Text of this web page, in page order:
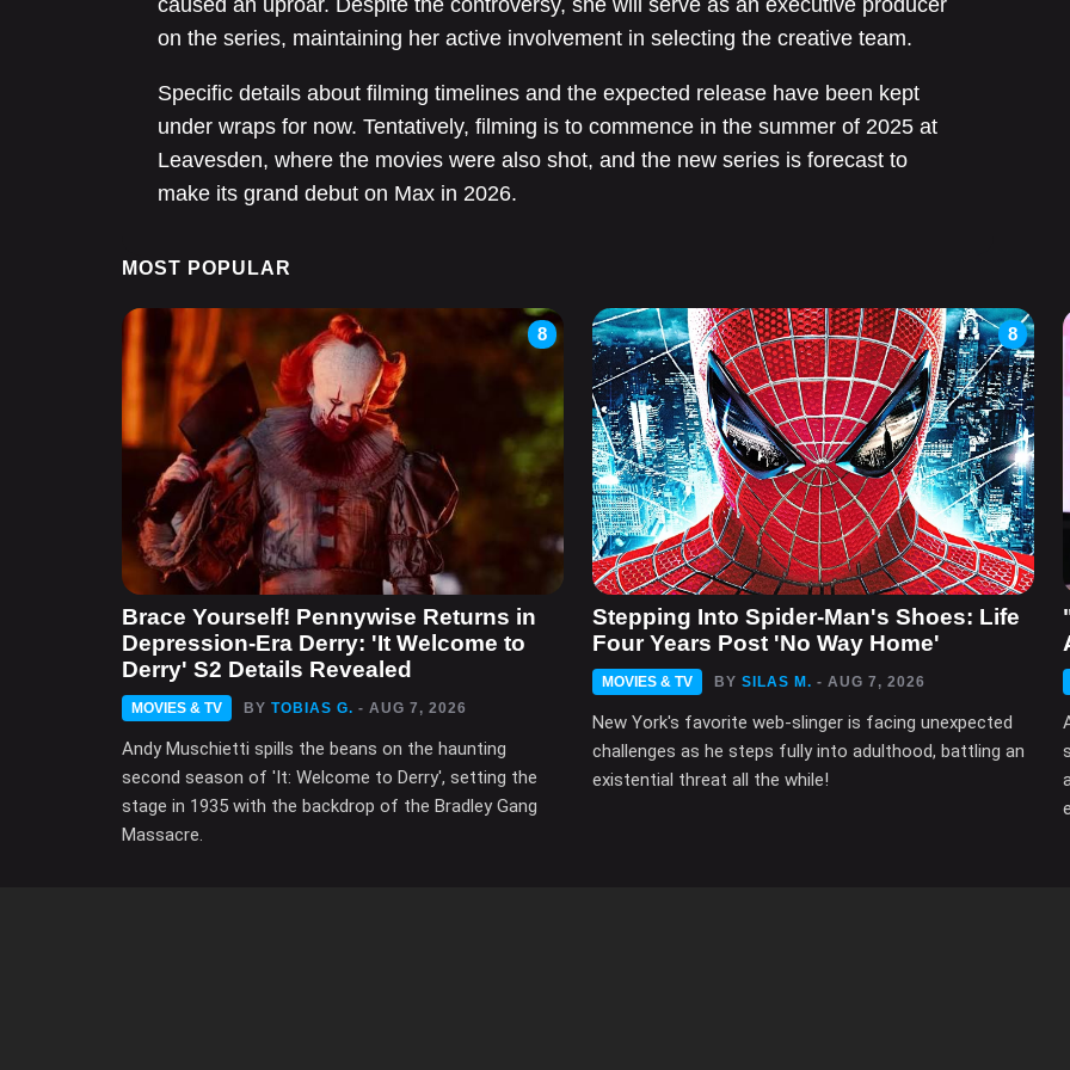
caused an uproar. Despite the controversy, she will serve as an executive producer
on the series, maintaining her active involvement in selecting the creative team.
Specific details about filming timelines and the expected release have been kept
under wraps for now. Tentatively, filming is to commence in the summer of 2025 at
Leavesden, where the movies were also shot, and the new series is forecast to
make its grand debut on Max in 2026.
MOST POPULAR
8
Brace Yourself! Pennywise Returns in
Depression-Era Derry: 'It Welcome to
Derry' S2 Details Revealed
MOVIES & TV BY TOBIAS G. - AUG 7, 2026
Andy Muschietti spills the beans on the haunting
second season of 'It: Welcome to Derry', setting the
stage in 1935 with the backdrop of the Bradley Gang
Massacre.
8
Stepping Into Spider-Man's Shoes: Life
Four Years Post 'No Way Home'
MOVIES & TV BY SILAS M. - AUG 7, 2026
New York's favorite web-slinger is facing unexpected
challenges as he steps fully into adulthood, battling an
existential threat all the while!